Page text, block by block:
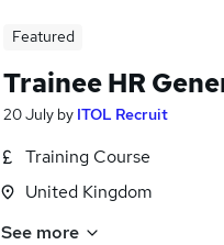
Featured
Trainee HR
20 July by ITOL Recruit
Training Course
United Kingdom
See more